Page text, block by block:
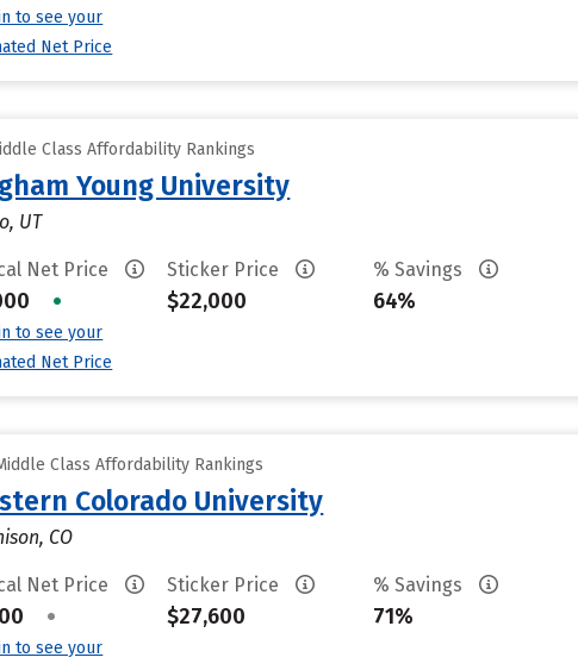
to see your
Net Price
Class Affordability Rankings
Young University
UT
Net Price
•
to see your
Net Price
Sticker Price
$22,000
% Savings
64%
Class Affordability Rankings
Colorado University
CO
Net Price
•
to see your
Sticker Price
$27,600
% Savings
71%